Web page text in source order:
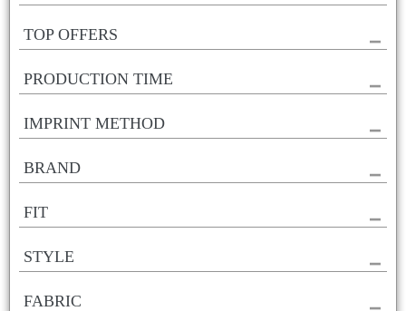
TOP OFFERS
PRODUCTION TIME
IMPRINT METHOD
BRAND
FIT
STYLE
FABRIC